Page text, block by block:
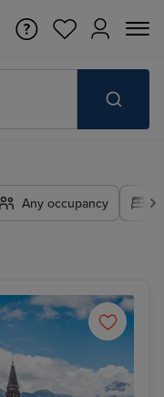
Any occupancy